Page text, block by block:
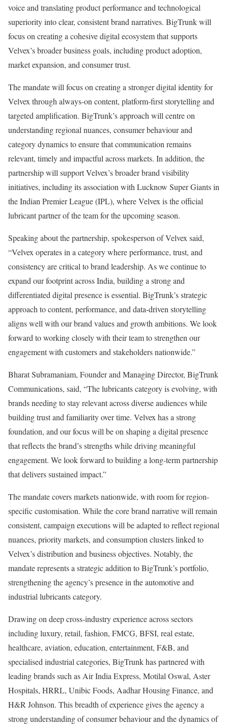
voice and translating product performance and technological
superiority into clear, consistent brand narratives. BigTrunk will
focus on creating a cohesive digital ecosystem that supports
Velvex’s broader business goals, including product adoption,
market expansion, and consumer trust.
The mandate will focus on creating a stronger digital identity for
Velvex through always-on content, platform-first storytelling and
targeted amplification. BigTrunk’s approach will centre on
understanding regional nuances, consumer behaviour and
category dynamics to ensure that communication remains
relevant, timely and impactful across markets. In addition, the
partnership will support Velvex’s broader brand visibility
initiatives, including its association with Lucknow Super Giants in
the Indian Premier League (IPL), where Velvex is the official
lubricant partner of the team for the upcoming season.
Speaking about the partnership, spokesperson of Velvex said,
“Velvex operates in a category where performance, trust, and
consistency are critical to brand leadership. As we continue to
expand our footprint across India, building a strong and
differentiated digital presence is essential. BigTrunk’s strategic
approach to content, performance, and data-driven storytelling
aligns well with our brand values and growth ambitions. We look
forward to working closely with their team to strengthen our
engagement with customers and stakeholders nationwide.”
Bharat Subramaniam, Founder and Managing Director, BigTrunk
Communications, said, “The lubricants category is evolving, with
brands needing to stay relevant across diverse audiences while
building trust and familiarity over time. Velvex has a strong
foundation, and our focus will be on shaping a digital presence
that reflects the brand’s strengths while driving meaningful
engagement. We look forward to building a long-term partnership
that delivers sustained impact.”
The mandate covers markets nationwide, with room for region-
specific customisation. While the core brand narrative will remain
consistent, campaign executions will be adapted to reflect regional
nuances, priority markets, and consumption clusters linked to
Velvex’s distribution and business objectives. Notably, the
mandate represents a strategic addition to BigTrunk’s portfolio,
strengthening the agency’s presence in the automotive and
industrial lubricants category.
Drawing on deep cross-industry experience across sectors
including luxury, retail, fashion, FMCG, BFSI, real estate,
healthcare, aviation, education, entertainment, F&B, and
specialised industrial categories, BigTrunk has partnered with
leading brands such as Air India Express, Motilal Oswal, Aster
Hospitals, HRRL, Unibic Foods, Aadhar Housing Finance, and
H&R Johnson. This breadth of experience gives the agency a
strong understanding of consumer behaviour and the dynamics of